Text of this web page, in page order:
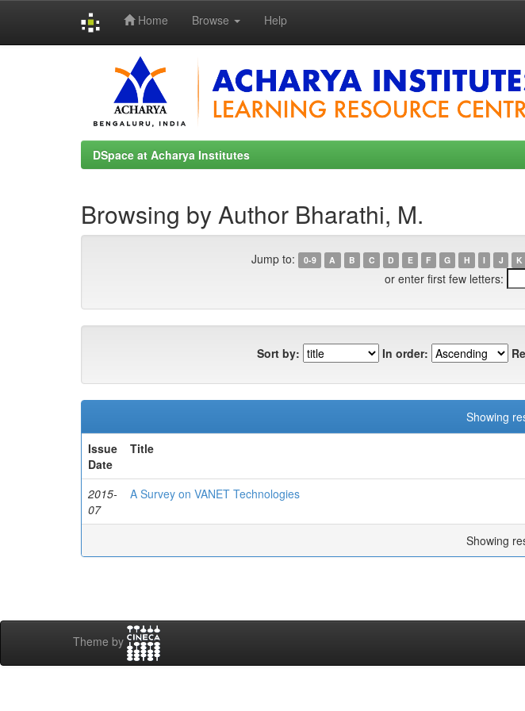
Home Browse Help
DSpace at Acharya Institutes
Browsing by Author Bharathi, M.
Jump to: 0-9 A B C D E F G H I J K
or enter first few letters:
Sort by: In order:
Showing
Issue
Date
Title
2015-
07
A Survey on VANET Technologies
Showing
Theme by